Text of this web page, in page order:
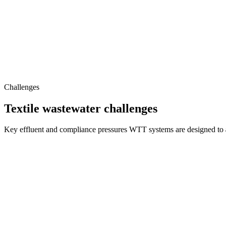
Challenges
Textile wastewater challenges
Key effluent and compliance pressures WTT systems are designed to